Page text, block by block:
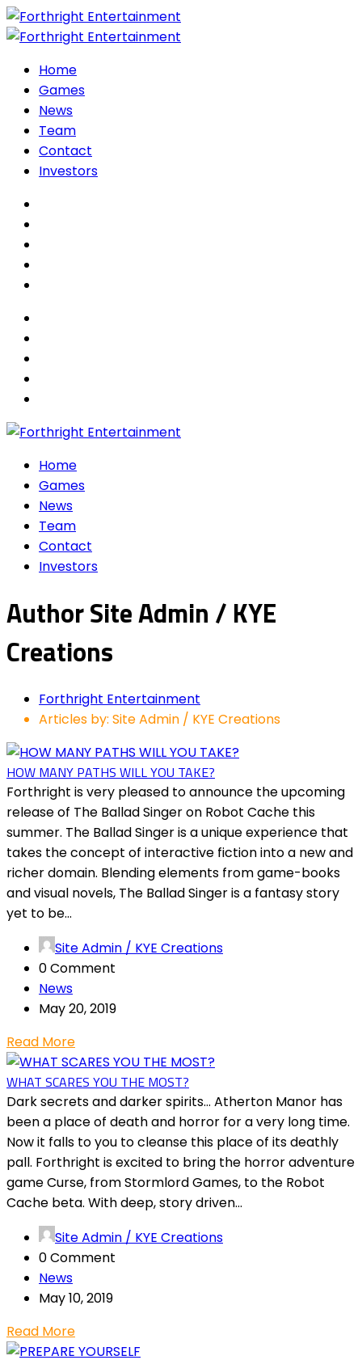
Home
Games
News
Team
Contact
Investors
Home
Games
News
Team
Contact
Investors
AuthorSite Admin / KYE
Creations
Forthright Entertainment
Articles by: Site Admin / KYE Creations
HOW MANY PATHS WILL YOU TAKE?
Forthright is very pleased to announce the upcoming
release of The Ballad Singer on Robot Cache this
summer. The Ballad Singer is a unique experience that
takes the concept of interactive fiction into a new and
richer domain. Blending elements from game-books
and visual novels, The Ballad Singer is a fantasy story
yet to be...
Site Admin / KYE Creations
0 Comment
News
May 20, 2019
Read More
WHAT SCARES YOU THE MOST?
Dark secrets and darker spirits… Atherton Manor has
been a place of death and horror for a very long time.
Now it falls to you to cleanse this place of its deathly
pall. Forthright is excited to bring the horror adventure
game Curse, from Stormlord Games, to the Robot
Cache beta. With deep, story driven...
Site Admin / KYE Creations
0 Comment
News
May 10, 2019
Read More